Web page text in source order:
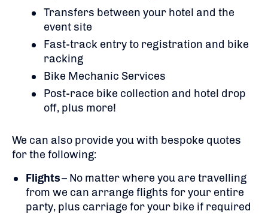
Transfers between your hotel and the
event site
Fast-track entry to registration and bike
racking
Bike Mechanic Services
Post-race bike collection and hotel drop
off, plus more!
We can also provide you with bespoke quotes
for the following:
Flights– No matter where you are travelling
from we can arrange flights for your entire
party, plus carriage for your bike if required